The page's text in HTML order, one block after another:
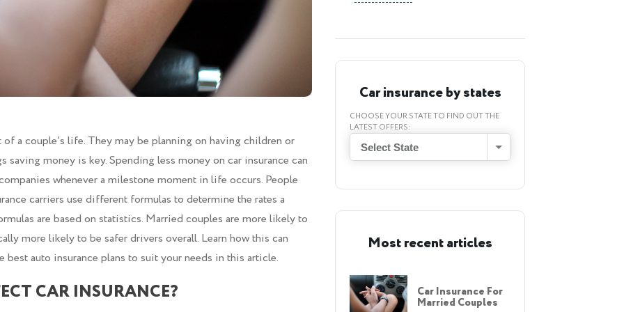
a couple’s life. They may be planning on having children or
money is key. Spending less money on car insurance can
whenever a milestone moment in life occurs. People
carriers use different formulas to determine the rates a
are based on statistics. Married couples are more likely to
more likely to be safer drivers overall. Learn how this can
best auto insurance plans to suit your needs in this article.
CAR INSURANCE?
Car insurance by states
CHOOSE YOUR STATE TO FIND OUT THE
LATEST OFFERS:
Select State
Most recent articles
Car Insurance For
Married Couples